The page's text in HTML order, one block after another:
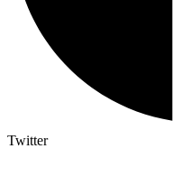
Twitter